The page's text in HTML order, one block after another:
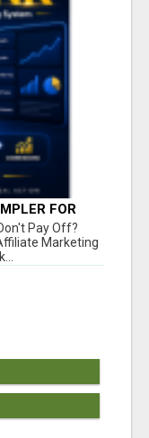
FOR
ACTION
Pay Off?
Marketing